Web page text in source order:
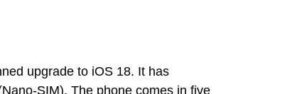
upgrade to iOS 18. It has
SIM). The phone comes in five